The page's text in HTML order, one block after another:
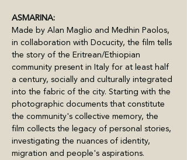
ASMARINA:
Made by Alan Maglio and Medhin Paolos,
in collaboration with Docucity, the film tells
the story of the Eritrean/Ethiopian
community present in Italy for at least half
a century, socially and culturally integrated
into the fabric of the city. Starting with the
photographic documents that constitute
the community's collective memory, the
film collects the legacy of personal stories,
investigating the nuances of identity,
migration and people's aspirations.